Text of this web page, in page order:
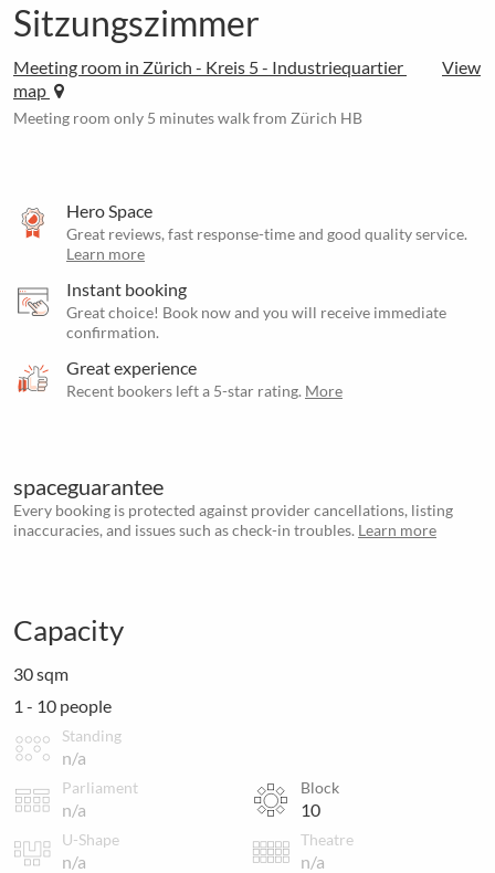
Sitzungszimmer
Meeting room in Zürich - Kreis 5 - Industriequartier
View
map
Meeting room only 5 minutes walk from Zürich HB
Hero Space
Great reviews, fast response-time and good quality service.
Learn more
Instant booking
Great choice! Book now and you will receive immediate
confirmation.
Great experience
Recent bookers left a 5-star rating. More
spaceguarantee
Every booking is protected against provider cancellations, listing
inaccuracies, and issues such as check-in troubles. Learn more
Capacity
30 sqm
1 - 10 people
Standing
n/a
Parliament
n/a
Block
10
U-Shape
n/a
Theatre
n/a